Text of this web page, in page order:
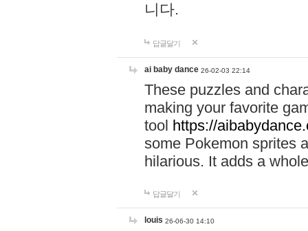
니다.
답글달기
ai baby dance 26-02-03 22:14
These puzzles and
making your favorite
tool https://
some Pokemon sprites
hilarious. It adds a
답글달기
louis 26-06-30 14:10